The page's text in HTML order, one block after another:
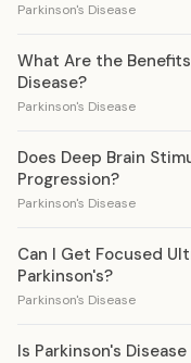
Parkinson's Disease
What Are the
Disease?
Parkinson's Disease
Does Deep Brain
Progression?
Parkinson's Disease
Can I Get Focused
Parkinson's?
Parkinson's Disease
Is Parkinson's